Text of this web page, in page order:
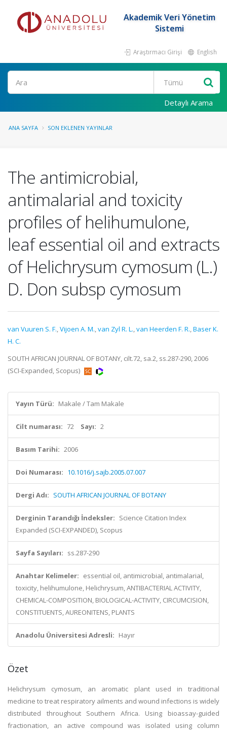
Akademik Veri Yönetim
Sistemi
Araştırmacı Girişi English
Ara
Detaylı Arama
ANA SAYFA SON EKLENEN YAYINLAR
The antimicrobial,
antimalarial and toxicity
profiles of helihumulone,
leaf essential oil and extracts
of Helichrysum cymosum (L.)
D. Don subsp cymosum
van Vuuren S. F.,Vijoen A. M.,van Zyl R. L.,van Heerden F. R.,Baser K.
H. C.
SOUTH AFRICAN JOURNAL OF BOTANY, cilt.72, sa.2, ss.287-290, 2006
(SCI-Expanded, Scopus)
Yayın Türü: Makale / Tam Makale
Cilt numarası: 72 Sayı: 2
Basım Tarihi: 2006
Doi Numarası: 10.1016/j.sajb.2005.07.007
Dergi Adı: SOUTH AFRICAN JOURNAL OF BOTANY
Derginin Tarandığı İndeksler: Science Citation Index
Expanded (SCI-EXPANDED), Scopus
Sayfa Sayıları: ss.287-290
Anahtar Kelimeler: essential oil, antimicrobial, antimalarial,
toxicity, helihumulone, Helichrysum, ANTIBACTERIAL ACTIVITY,
CHEMICAL-COMPOSITION, BIOLOGICAL-ACTIVITY, CIRCUMCISION,
CONSTITUENTS, AUREONITENS, PLANTS
Anadolu Üniversitesi Adresli: Hayır
Özet
Helichrysum cymosum, an aromatic plant used in traditional
medicine to treat respiratory ailments and wound infections is widely
distributed throughout Southern Africa. Using bioassay-guided
fractionation, an active compound was isolated using column